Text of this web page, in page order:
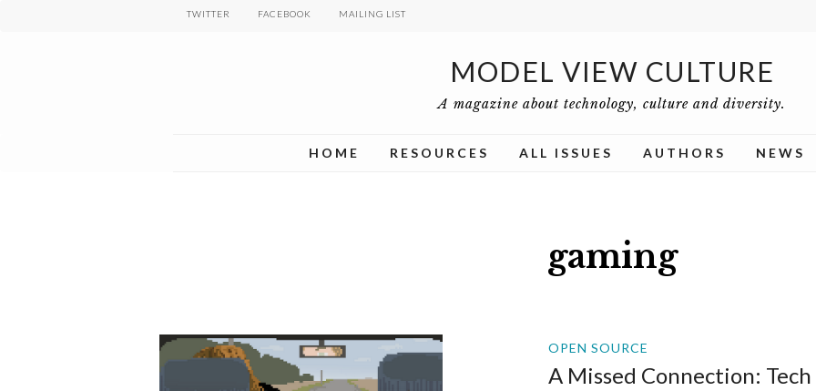
TWITTER FACEBOOK MAILING LIST
MODEL VIEW CULTURE
A magazine about technology, culture and diversity.
HOME RESOURCES ALL ISSUES AUTHORS NEWS
gaming
OPEN SOURCE
A Missed Connection: